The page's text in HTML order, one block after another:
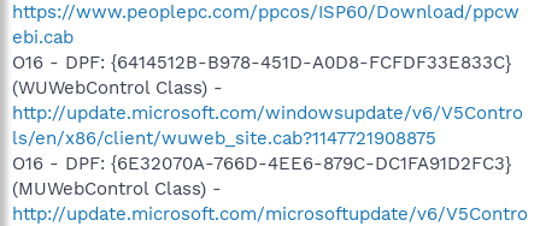
https://www.peoplepc.com/ppcos/ISP60/Download/ppcw
ebi.cab
O16 - DPF: {6414512B-B978-451D-A0D8-FCFDF33E833C}
(WUWebControl Class) -
http://update.microsoft.com/windowsupdate/v6/V5Contro
ls/en/x86/client/wuweb_site.cab?1147721908875
O16 - DPF: {6E32070A-766D-4EE6-879C-DC1FA91D2FC3}
(MUWebControl Class) -
http://update.microsoft.com/microsoftupdate/v6/V5Contro